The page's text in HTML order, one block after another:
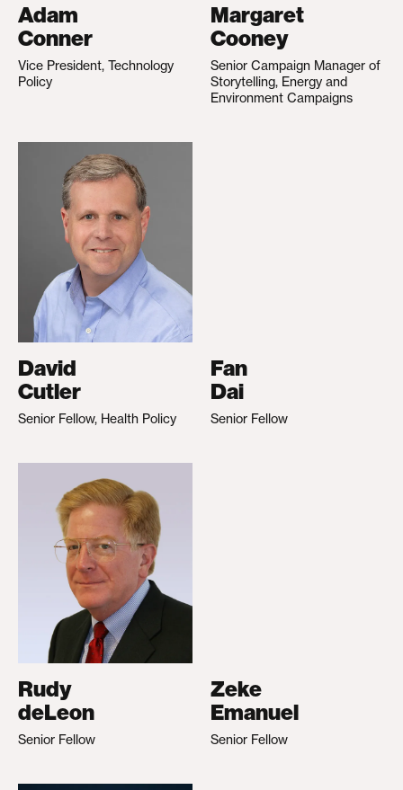
Adam
Conner
Vice President, Technology
Policy
Margaret
Cooney
Senior Campaign Manager of
Storytelling, Energy and
Environment Campaigns
David
Cutler
Senior Fellow, Health Policy
Fan
Dai
Senior Fellow
Rudy
deLeon
Senior Fellow
Zeke
Emanuel
Senior Fellow